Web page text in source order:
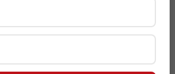
Acer Introduces New Tablets, AI
and AR Glasses